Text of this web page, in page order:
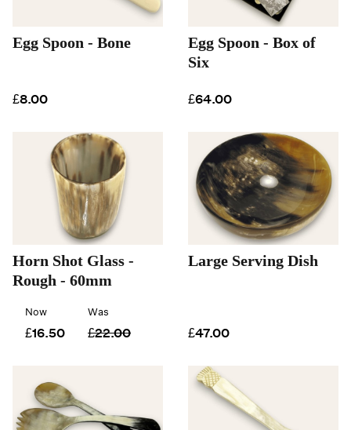
Egg Spoon - Bone
£8.00
Egg Spoon - Box of
Six
£64.00
Horn Shot Glass -
Rough - 60mm
Was
£22.00
Now
£16.50
Large Serving Dish
£47.00